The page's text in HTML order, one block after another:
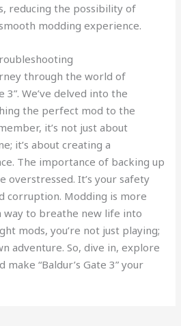
reducing the possibility of
modding experience.
through the world of
3”. We’ve delved into the
the perfect mod to the
it’s not just about
it’s about creating a
The importance of backing up
overstressed. It’s your safety
corruption. Modding is more
way to breathe new life into
mods, you’re not just playing;
adventure. So, dive in, explore
“Baldur’s Gate 3” your